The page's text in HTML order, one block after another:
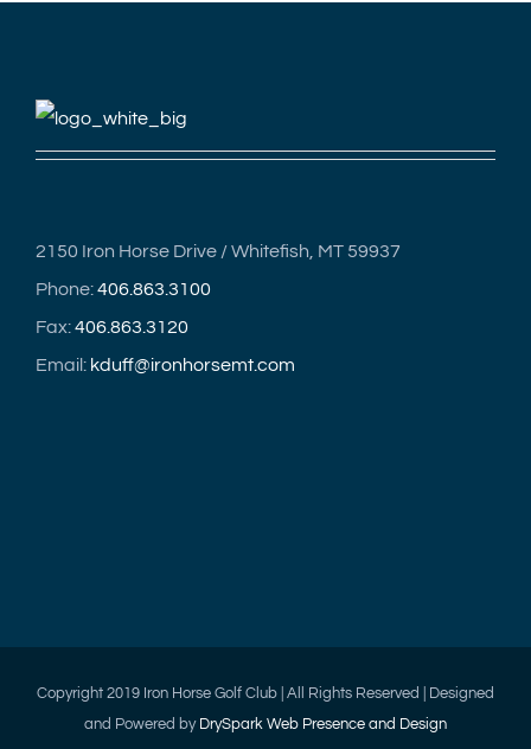
2150 Iron Horse Drive / Whitefish, MT 59937
Phone:406.863.3100
Fax:406.863.3120
Email: kduff@ironhorsemt.com
Copyright 2019 Iron Horse Golf Club | All Rights Reserved | Designed
and Powered by DrySpark Web Presence and Design